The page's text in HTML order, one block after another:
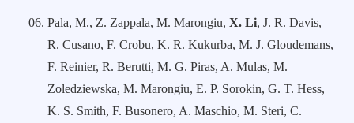
Pala, M., Z. Zappala, M. Marongiu, X. Li, J. R. Davis,
R. Cusano, F. Crobu, K. R. Kukurba, M. J. Gloudemans,
F. Reinier, R. Berutti, M. G. Piras, A. Mulas, M.
Zoledziewska, M. Marongiu, E. P. Sorokin, G. T. Hess,
K. S. Smith, F. Busonero, A. Maschio, M. Steri, C.